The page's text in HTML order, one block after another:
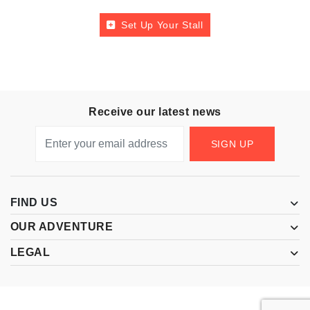
Set Up Your Stall
Receive our latest news
SIGN UP
FIND US
OUR ADVENTURE
LEGAL